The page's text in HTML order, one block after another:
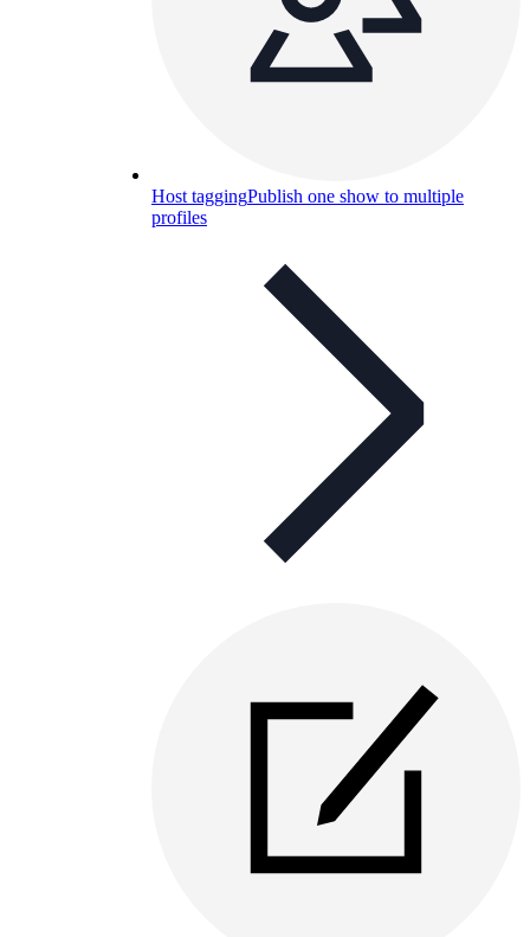
Host taggingPublish one show to multiple
profiles